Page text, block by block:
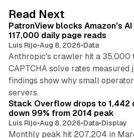
Read Next
PatronView blocks Amazon's
117,000 daily page reads
Luis Rijo•Aug 8, 2026•Data
Anthropic's crawler hit a 35,000
CAPTCHA solve rates measured
findings show why small
servers.
Stack Overflow drops to 1,442
down 99% from 2014 peak
Luis Rijo•Aug 8, 2026•Data•Display
Monthly peak hit 207,204 in